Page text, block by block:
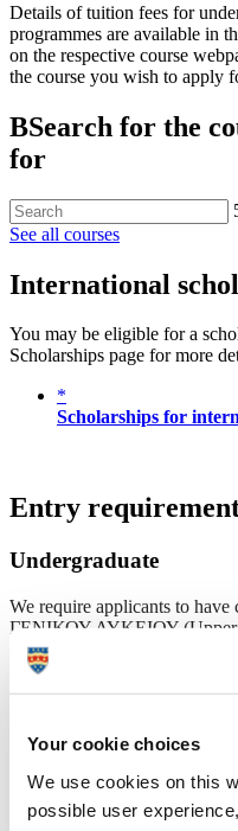
Your cookie choices
We use cookies on this
possible user
Details of tuition fees for
programmes are available in
on the respective course
the course you wish to apply
BSearch for the
for
See all courses
International
You may be eligible for a
Scholarships page for more
*
Scholarships for
Entry
Undergraduate
We require applicants to
ΓΕΝΙΚΟΥ ΛΥΚΕΙΟΥ (Upper
Certificate) known as the
overall 17 or above.
AAA
144 19.5
ABB
128 17.5
BBB
120 17